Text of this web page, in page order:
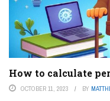
How to calculate
OCTOBER 11, 2023 BY